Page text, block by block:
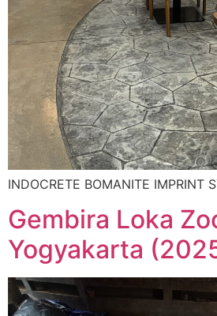
INDOCRETE BOMANITE IMPRINT
Gembira Loka
Yogyakarta